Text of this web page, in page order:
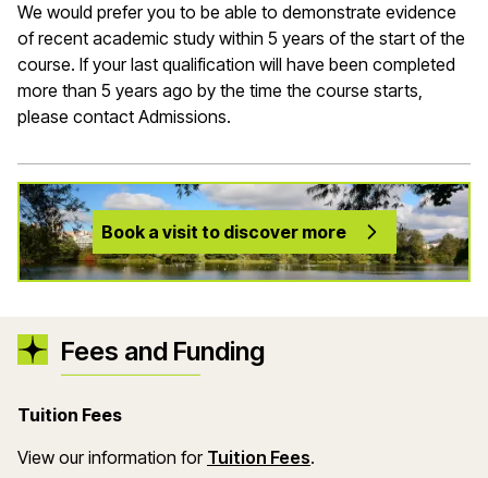
We would prefer you to be able to demonstrate evidence
of recent academic study within 5 years of the start of the
course. If your last qualification will have been completed
more than 5 years ago by the time the course starts,
please contact Admissions.
Book a visit to discover more
Fees and Funding
Tuition Fees
View our information for Tuition Fees(opens in a new
.